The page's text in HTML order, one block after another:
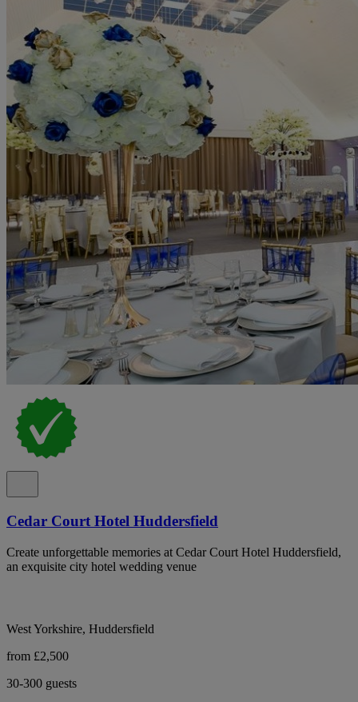
Cedar Court Hotel Huddersfield
Create unforgettable memories at Cedar Court Hotel Huddersfield,
an exquisite city hotel wedding venue
West Yorkshire, Huddersfield
from £2,500
30-300 guests